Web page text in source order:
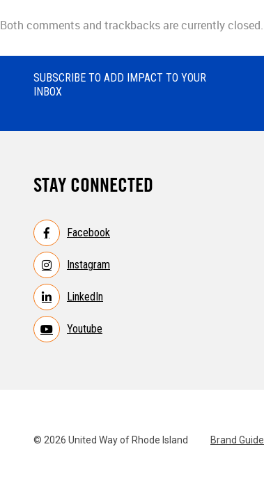
Both comments and trackbacks are currently closed.
SUBSCRIBE TO ADD IMPACT TO YOUR
INBOX
STAY CONNECTED
Facebook
Instagram
LinkedIn
Youtube
© 2026 United Way of Rhode Island Brand Guide